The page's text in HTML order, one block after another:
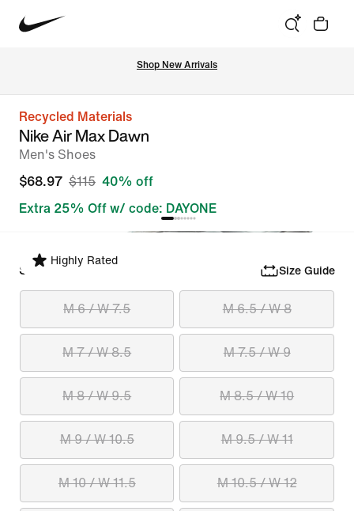
Shop New Arrivals
Recycled Materials
Nike Air Max Dawn
Men's Shoes
$68.97 $115 40% off
Extra 25% Off w/ code: DAYONE
Highly Rated
Select Size Size Guide
M 6 / W 7.5 M 6.5 / W 8
M 7 / W 8.5 M 7.5 / W 9
M 8 / W 9.5 M 8.5 / W 10
M 9 / W 10.5 M 9.5 / W 11
M 10 / W 11.5 M 10.5 / W 12